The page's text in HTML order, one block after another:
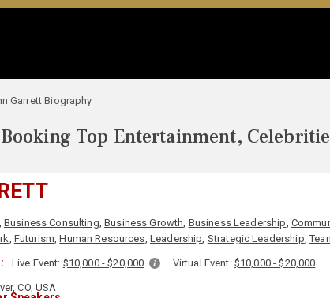
Garrett Biography
Top Entertainment,
, Business Consulting,Business Growth, Business Leadership,
, Futurism,Human Resources, Leadership, Strategic Leadership,
Live Event: $10,000 - $20,000 Virtual Event: $10,000 - $20,000
CO, USA